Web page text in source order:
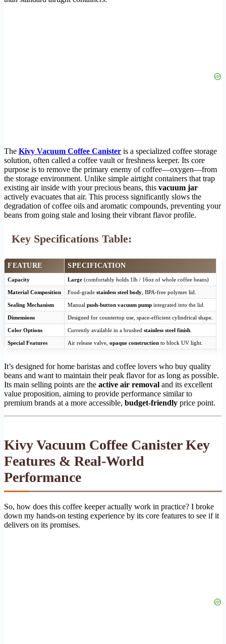
The Kivy Vacuum Coffee Canister is a specialized coffee storage
solution, often called a coffee vault or freshness keeper. Its core
purpose is to remove the primary enemy of coffee—oxygen—from
the storage environment. Unlike simple airtight containers that trap
existing air inside with your precious beans, this vacuum jar
actively evacuates that air. This process significantly slows the
degradation of coffee oils and aromatic compounds, preventing your
beans from going stale and losing their vibrant flavor profile.
Key Specifications Table:
FEATURE SPECIFICATION
Capacity Large (comfortably holds 1lb / 16oz of whole coffee beans)
Material Composition Food-grade stainless steel body , BPA-free polymer lid.
Sealing Mechanism Manual push-button vacuum pump integrated into the lid.
Dimensions Designed for countertop use, space-efficient cylindrical shape.
Color Options Currently available in a brushed stainless steel finish
Special Features Air release valve, opaque construction to block UV light.
It’s designed for home baristas and coffee lovers who buy quality
beans and want to maintain their peak flavor for as long as possible.
Its main selling points are the active air removal and its excellent
value proposition, aiming to provide performance similar to
premium brands at a more accessible, budget-friendly price point.
Kivy Vacuum Coffee Canister Key
Features & Real-World
Performance
So, how does this coffee keeper actually work in practice? I broke
down my hands-on testing experience by its core features to see if it
delivers on its promises.